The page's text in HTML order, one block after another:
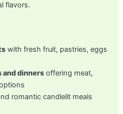
flavors.
with fresh fruit, pastries, eggs
dinners offering meat,
romantic candlelit meals